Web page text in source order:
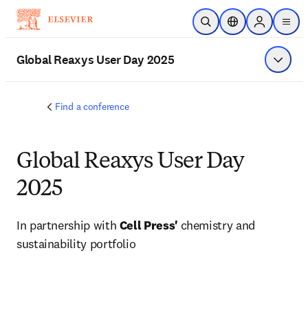
Skip to main content
Open SearchLocation Selector
Sign in to
menu
Global Reaxys User Day 2025 Show
Find a conference
Global Reaxys User Day
2025
In partnership with Cell Press' chemistry and
sustainability portfolio